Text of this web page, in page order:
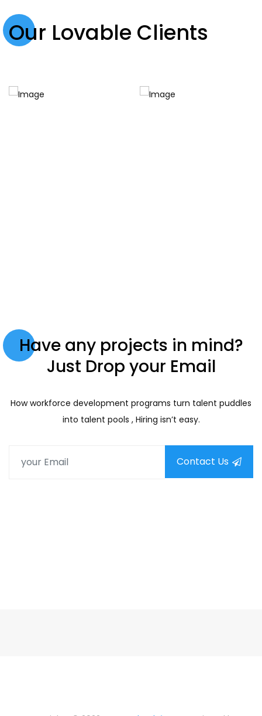
Our Lovable Clients
Have any projects in mind?
Just Drop your Email
How workforce development programs turn talent puddles
into talent pools , Hiring isn’t easy.
Contact Us